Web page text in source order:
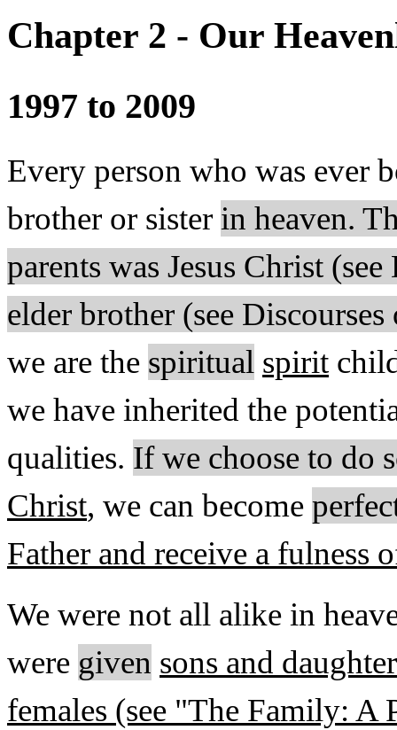
Chapter 2 - Our
1997 to 2009
Every person who was ever
brother or sister in heaven.
parents was Jesus Christ
elder brother (see
we are the spiritual spirit
we have inherited the
qualities. If we choose to do
Christ, we can become
Father and receive a fulness
We were not all alike in
were given sons and
females (see "The Family: